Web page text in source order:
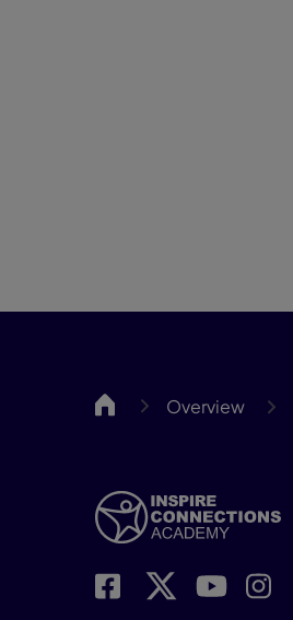
Inspire Overview